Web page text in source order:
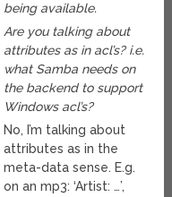
being available.
Are you talking about
attributes as in acl’s? i.e.
what Samba needs on
the backend to support
Windows acl’s?
No, I’m talking about
attributes as in the
meta-data sense. E.g.
on an mp3: ‘Artist: …’,